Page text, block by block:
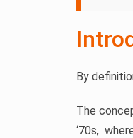
By
The
‘70s,